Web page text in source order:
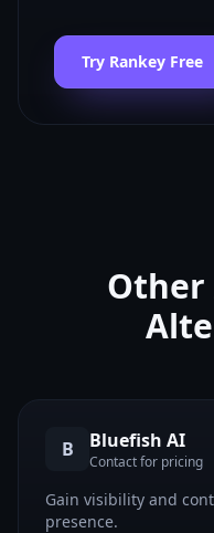
Try Rankey Free
Other
B Bluefish AI
Contact for pricing
Gain visibility and
presence.